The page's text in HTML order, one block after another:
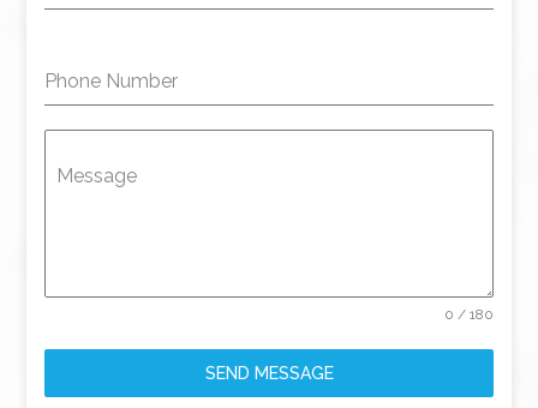
Phone Number
Message
0 / 180
SEND MESSAGE